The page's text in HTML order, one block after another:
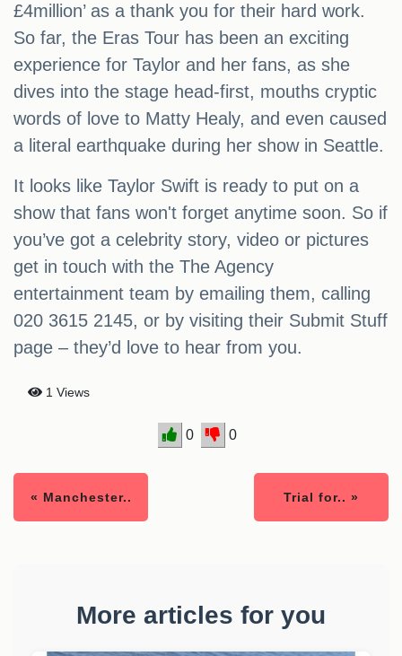
£4million’ as a thank you for their hard work.
So far, the Eras Tour has been an exciting
experience for Taylor and her fans, as she
dives into the stage head-first, mouths cryptic
words of love to Matty Healy, and even caused
a literal earthquake during her show in Seattle.
It looks like Taylor Swift is ready to put on a
show that fans won't forget anytime soon. So if
you’ve got a celebrity story, video or pictures
get in touch with the The Agency
entertainment team by emailing them, calling
020 3615 2145, or by visiting their Submit Stuff
page – they’d love to hear from you.
1 Views
0 0
« Manchester.. Trial for.. »
More articles for you